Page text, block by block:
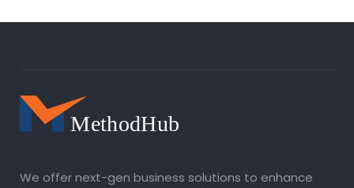
We offer next-gen business solutions to enhance